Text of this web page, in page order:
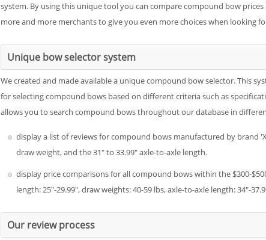
system. By using this unique tool you can compare compound bow
more and more merchants to give you even more choices when looking
Unique bow selector system
We created and made available a unique compound bow selector. This
for selecting compound bows based on different criteria such as
allows you to search compound bows throughout our database in
display a list of reviews for compound bows manufactured by brand
draw weight, and the 31" to 33.99" axle-to-axle length.
display price comparisons for all compound bows within the $300-
length: 25"-29.99", draw weights: 40-59 lbs, axle-to-axle length: 34"-
Our review process